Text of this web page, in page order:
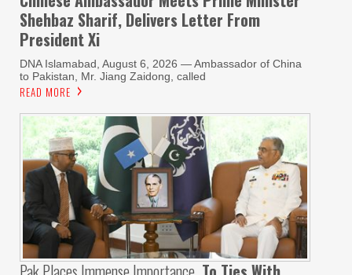
Shehbaz Sharif, Delivers Letter From
President Xi
DNA Islamabad, August 6, 2026 — Ambassador of China
to Pakistan, Mr. Jiang Zaidong, called
READ MORE